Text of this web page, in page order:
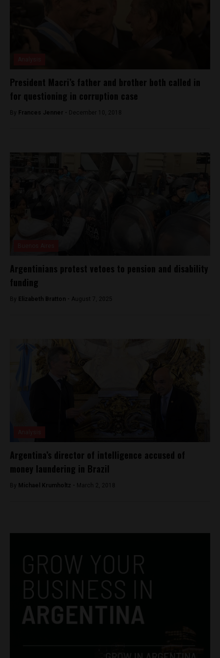
President Macri’s father and brother both called in
for questioning in corruption case
By Frances Jenner - December 10, 2018
Argentinians protest vetoes to pension and disability
funding
By Elizabeth Bratton - August 7, 2025
Argentina’s director of intelligence accused of
money laundering in Brazil
By Michael Krumholtz - March 2, 2018